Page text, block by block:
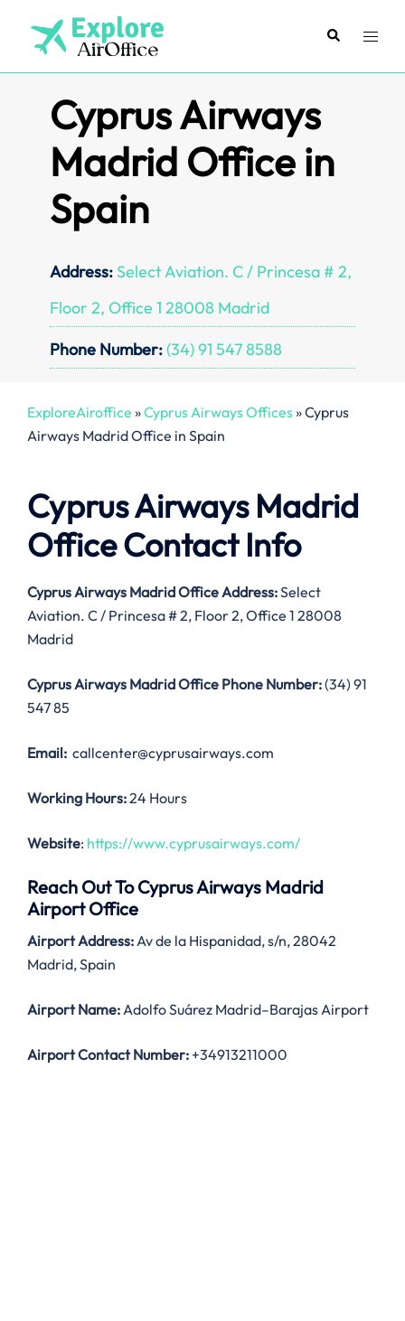
content
SearchToggle
Cyprus Airways
Madrid Office in
Spain
Address: Select Aviation. C / Princesa # 2,
Floor 2, Office 1 28008 Madrid
Phone Number:(34) 91 547 8588
ExploreAiroffice »Cyprus Airways Offices»Cyprus
Airways Madrid Office in Spain
Cyprus Airways Madrid
Office Contact Info
Cyprus Airways Madrid Office Address:Select
Aviation. C / Princesa # 2, Floor 2, Office 1 28008
Madrid
Cyprus Airways Madrid Office Phone Number:(34) 91
547 85
Email: callcenter@cyprusairways.com
Working Hours:24 Hours
Website: https://www.cyprusairways.com/
Reach Out To Cyprus Airways Madrid
Airport Office
Airport Address:Av de la Hispanidad, s/n, 28042
Madrid, Spain
Airport Name:Adolfo Suárez Madrid–Barajas Airport
Airport Contact Number: +34913211000